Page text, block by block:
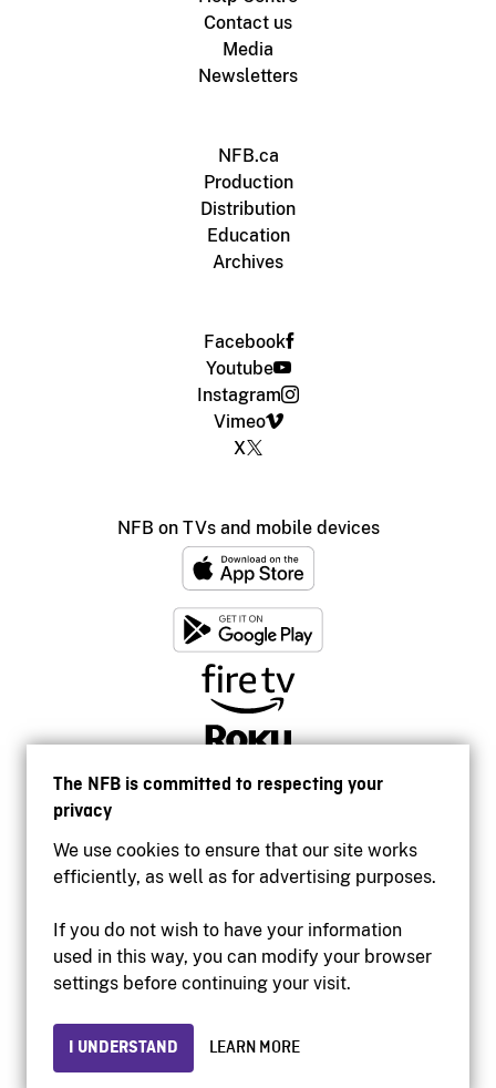
The NFB is committed to respecting your
privacy
We use cookies to ensure that our site works
efficiently, as well as for advertising purposes.
If you do not wish to have your information
used in this way, you can modify your browser
settings before continuing your visit.
I UNDERSTAND LEARN MORE
Contact us
Media
Newsletters
NFB.ca
Production
Distribution
Education
Archives
Facebook
Youtube
Instagram
Vimeo
X
NFB on TVs and mobile devices
Accessibility
Institutional website
Privacy
© 2026 National Film Board of Canada